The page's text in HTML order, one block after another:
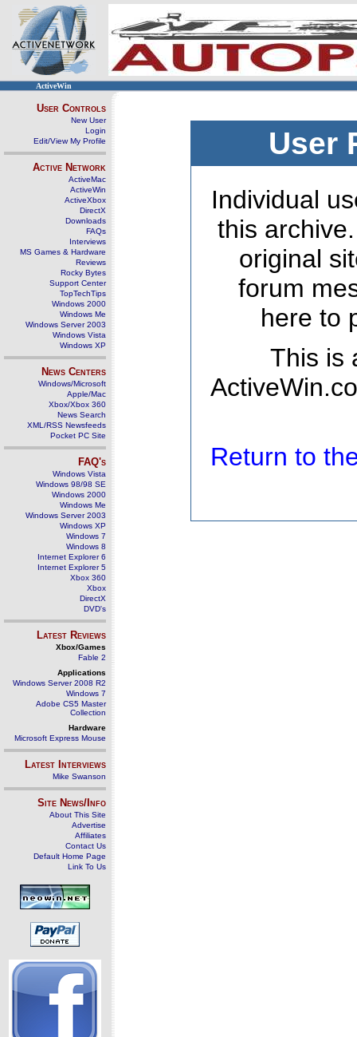
ActiveWin
User Controls
New User
Login
Edit/View My Profile
Active Network
ActiveMac
ActiveWin
ActiveXbox
DirectX
Downloads
FAQs
Interviews
MS Games & Hardware
Reviews
Rocky Bytes
Support Center
TopTechTips
Windows 2000
Windows Me
Windows Server 2003
Windows Vista
Windows XP
News Centers
Windows/Microsoft
Apple/Mac
Xbox/Xbox 360
News Search
XML/RSS Newsfeeds
Pocket PC Site
FAQ's
Windows Vista
Windows 98/98 SE
Windows 2000
Windows Me
Windows Server 2003
Windows XP
Windows 7
Windows 8
Internet Explorer 6
Internet Explorer 5
Xbox 360
Xbox
DirectX
DVD's
Latest Reviews
Xbox/Games
Fable 2
Applications
Windows Server 2008 R2
Windows 7
Adobe CS5 Master
Collection
Hardware
Microsoft Express Mouse
Latest Interviews
Mike Swanson
Site News/Info
About This Site
Advertise
Affiliates
Contact Us
Default Home Page
Link To Us
User
Individual
this
original
forum
here to
This is
Return to